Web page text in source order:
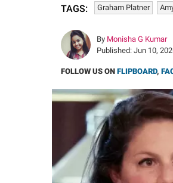
TAGS: Graham Platner
By Monisha G Kumar
Published: Jun 10,
FOLLOW US ON FLIPBOARD,